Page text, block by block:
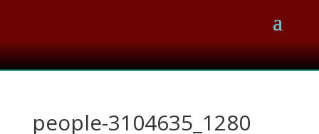
people-3104635_1280